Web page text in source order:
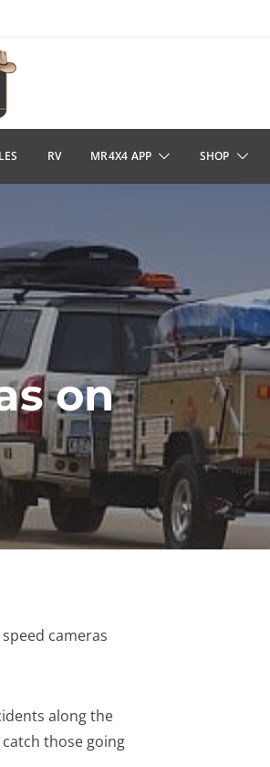
RV MR4X4 APP SHOP
on
cameras
along the
catch those going